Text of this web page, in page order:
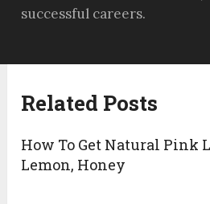
successful careers.
Related Posts
How To Get Natural Pink
Lemon, Honey